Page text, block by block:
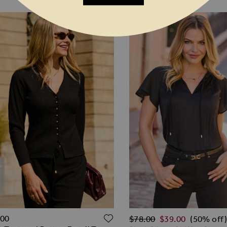
WISH LIST ADD TO WISH LIST
Regular Price
$‌78.00 $‌39.00 (50% off)